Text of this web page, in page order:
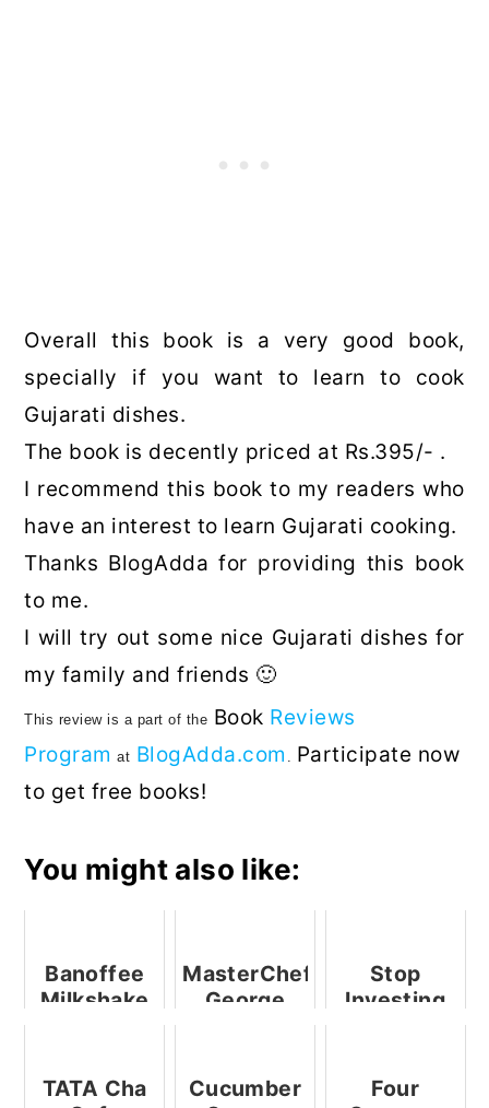
Overall this book is a very good book,
specially if you want to learn to cook
Gujarati dishes.
The book is decently priced at Rs.395/- .
I recommend this book to my readers who
have an interest to learn Gujarati cooking.
Thanks BlogAdda for providing this book
to me.
I will try out some nice Gujarati dishes for
my family and friends 🙂
This review is a part of the Book Reviews
Program at BlogAdda.com . Participate now
to get free books!
You might also like:
Banoffee
Milkshake
MasterChef
George
Bengaluru
Stop
Investing
Start
TATA Cha
Cucumber
Four